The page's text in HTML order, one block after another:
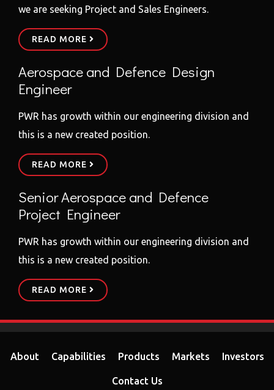
we are seeking Project and Sales Engineers.
READ MORE
Aerospace and Defence Design
Engineer
PWR has growth within our engineering division and
this is a new created position.
READ MORE
Senior Aerospace and Defence
Project Engineer
PWR has growth within our engineering division and
this is a new created position.
READ MORE
About Capabilities Products Markets Investors
Contact Us